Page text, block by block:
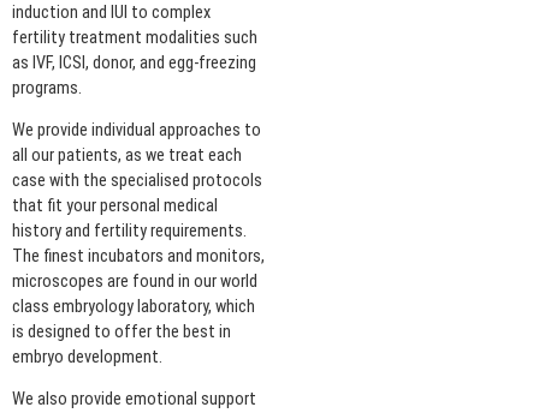
induction and IUI to complex
fertility treatment modalities such
as IVF, ICSI, donor, and egg-freezing
programs.
We provide individual approaches to
all our patients, as we treat each
case with the specialised protocols
that fit your personal medical
history and fertility requirements.
The finest incubators and monitors,
microscopes are found in our world
class embryology laboratory, which
is designed to offer the best in
embryo development.
We also provide emotional support